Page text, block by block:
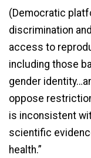
(Democratic
discrimination
access to
including those
gender
oppose
is inconsistent
scientific
health.”